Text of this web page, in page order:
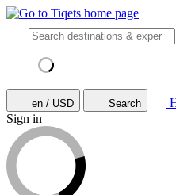
en / USD Search
Sign in